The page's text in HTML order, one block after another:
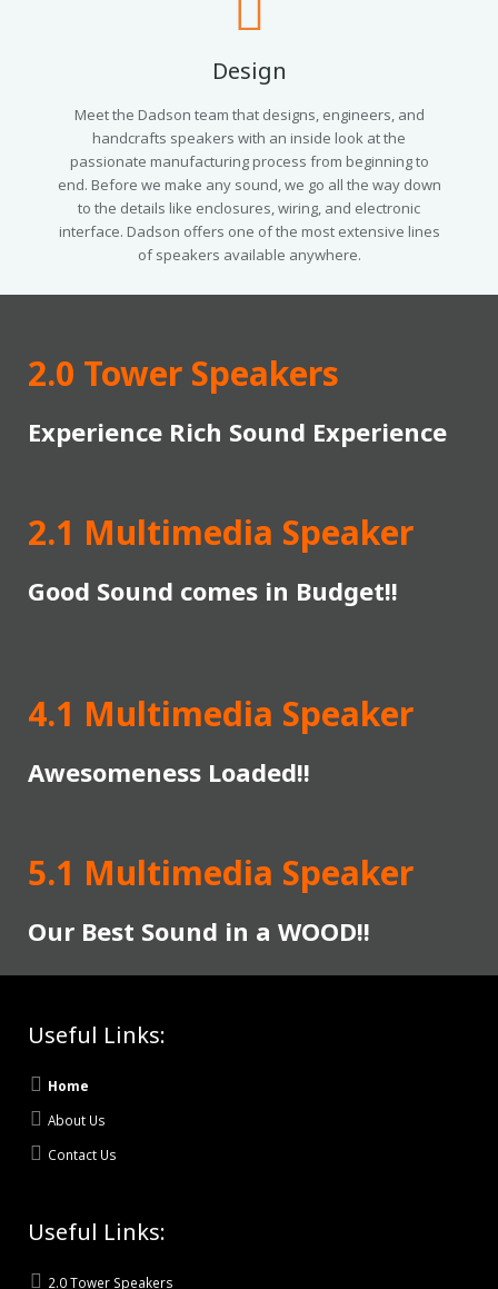
Design
Meet the Dadson team that designs, engineers, and
handcrafts speakers with an inside look at the
passionate manufacturing process from beginning to
end. Before we make any sound, we go all the way down
to the details like enclosures, wiring, and electronic
interface. Dadson offers one of the most extensive lines
of speakers available anywhere.
2.0 Tower Speakers
Experience Rich Sound Experience
2.1 Multimedia Speaker
Good Sound comes in Budget!!
4.1 Multimedia Speaker
Awesomeness Loaded!!
5.1 Multimedia Speaker
Our Best Sound in a WOOD!!
Useful Links:
Home
About Us
Contact Us
Useful Links:
2.0 Tower Speakers